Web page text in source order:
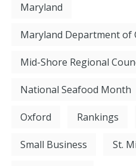
Maryland
Maryland Department of
Mid-Shore Regional
National Seafood Month
Oxford Rankings
Small Business St.